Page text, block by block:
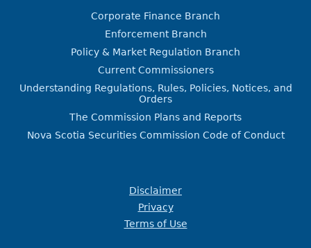
Corporate Finance Branch
Enforcement Branch
Policy & Market Regulation Branch
Current Commissioners
Understanding Regulations, Rules, Policies, Notices, and
Orders
The Commission Plans and Reports
Nova Scotia Securities Commission Code of Conduct
Disclaimer
Privacy
Terms of Use